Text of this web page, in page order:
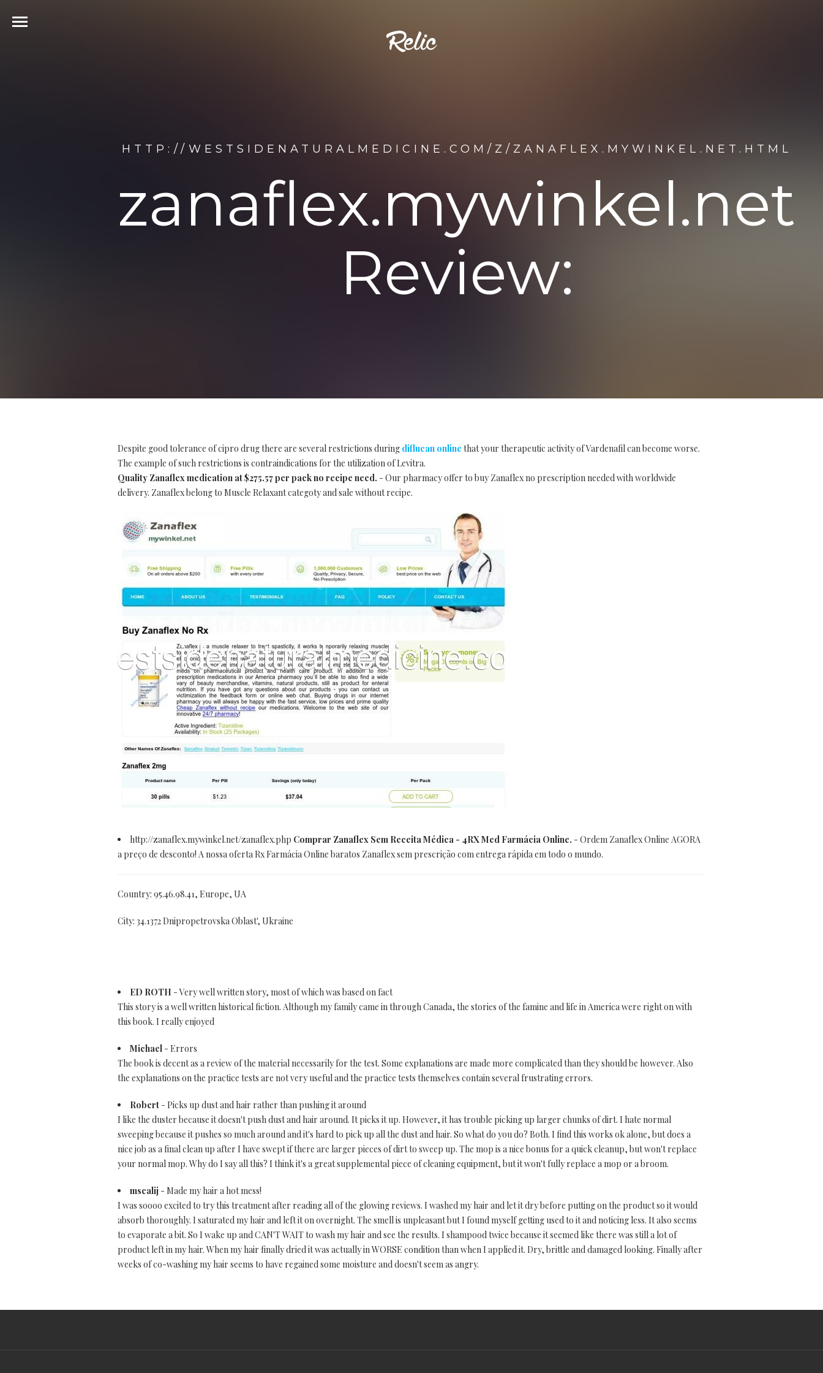
HTTP://WESTSIDENATURALMEDICINE.COM/Z/ZANAFLEX.MYWINKEL.NET.HTML
zanaflex.mywinkel.net
Review:
Despite good tolerance of cipro drug there are several restrictions during diflucan online that your therapeutic activity of Vardenafil can become worse.
The example of such restrictions is contraindications for the utilization of Levitra.
Quality Zanaflex medication at $275.57 per pack no recipe need. - Our pharmacy offer to buy Zanaflex no prescription needed with worldwide
delivery. Zanaflex belong to Muscle Relaxant categoty and sale without recipe.
http://zanaflex.mywinkel.net/zanaflex.php Comprar Zanaflex Sem Receita Médica - 4RX Med Farmácia Online. - Ordem Zanaflex Online AGORA
a preço de desconto! A nossa oferta Rx Farmácia Online baratos Zanaflex sem prescrição com entrega rápida em todo o mundo.
Country: 95.46.98.41, Europe, UA
City: 34.1372 Dnipropetrovska Oblast', Ukraine
ED ROTH - Very well written story, most of which was based on fact
This story is a well written historical fiction. Although my family came in through Canada, the stories of the famine and life in America were right on with
this book. I really enjoyed
Michael - Errors
The book is decent as a review of the material necessarily for the test. Some explanations are made more complicated than they should be however. Also
the explanations on the practice tests are not very useful and the practice tests themselves contain several frustrating errors.
Robert - Picks up dust and hair rather than pushing it around
I like the duster because it doesn't push dust and hair around. It picks it up. However, it has trouble picking up larger chunks of dirt. I hate normal
sweeping because it pushes so much around and it's hard to pick up all the dust and hair. So what do you do? Both. I find this works ok alone, but does a
nice job as a final clean up after I have swept if there are larger pieces of dirt to sweep up. The mop is a nice bonus for a quick cleanup, but won't replace
your normal mop. Why do I say all this? I think it's a great supplemental piece of cleaning equipment, but it won't fully replace a mop or a broom.
mscalij - Made my hair a hot mess!
I was soooo excited to try this treatment after reading all of the glowing reviews. I washed my hair and let it dry before putting on the product so it would
absorb thoroughly. I saturated my hair and left it on overnight. The smell is unpleasant but I found myself getting used to it and noticing less. It also seems
to evaporate a bit. So I wake up and CAN'T WAIT to wash my hair and see the results. I shampood twice because it seemed like there was still a lot of
product left in my hair. When my hair finally dried it was actually in WORSE condition than when I applied it. Dry, brittle and damaged looking. Finally after
weeks of co-washing my hair seems to have regained some moisture and doesn't seem as angry.